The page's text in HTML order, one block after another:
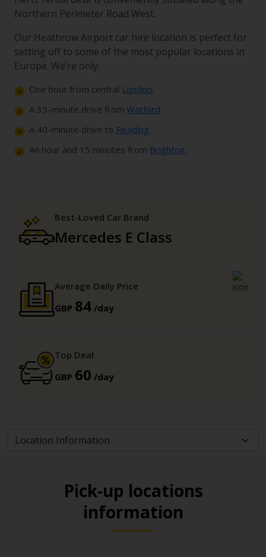
Northern Perimeter Road West.
Our Heathrow Airport car hire location is perfect for
setting off to some of the most popular locations in
Europe. We’re only:
One hour from central London.
A 35-minute drive from Watford.
A 40-minute drive to Reading.
An hour and 15 minutes from Brighton.
Best-Loved Car Brand
Mercedes E Class
Average Daily Price
GBP 84 /day
Top Deal
GBP 60 /day
Pick-up locations
information